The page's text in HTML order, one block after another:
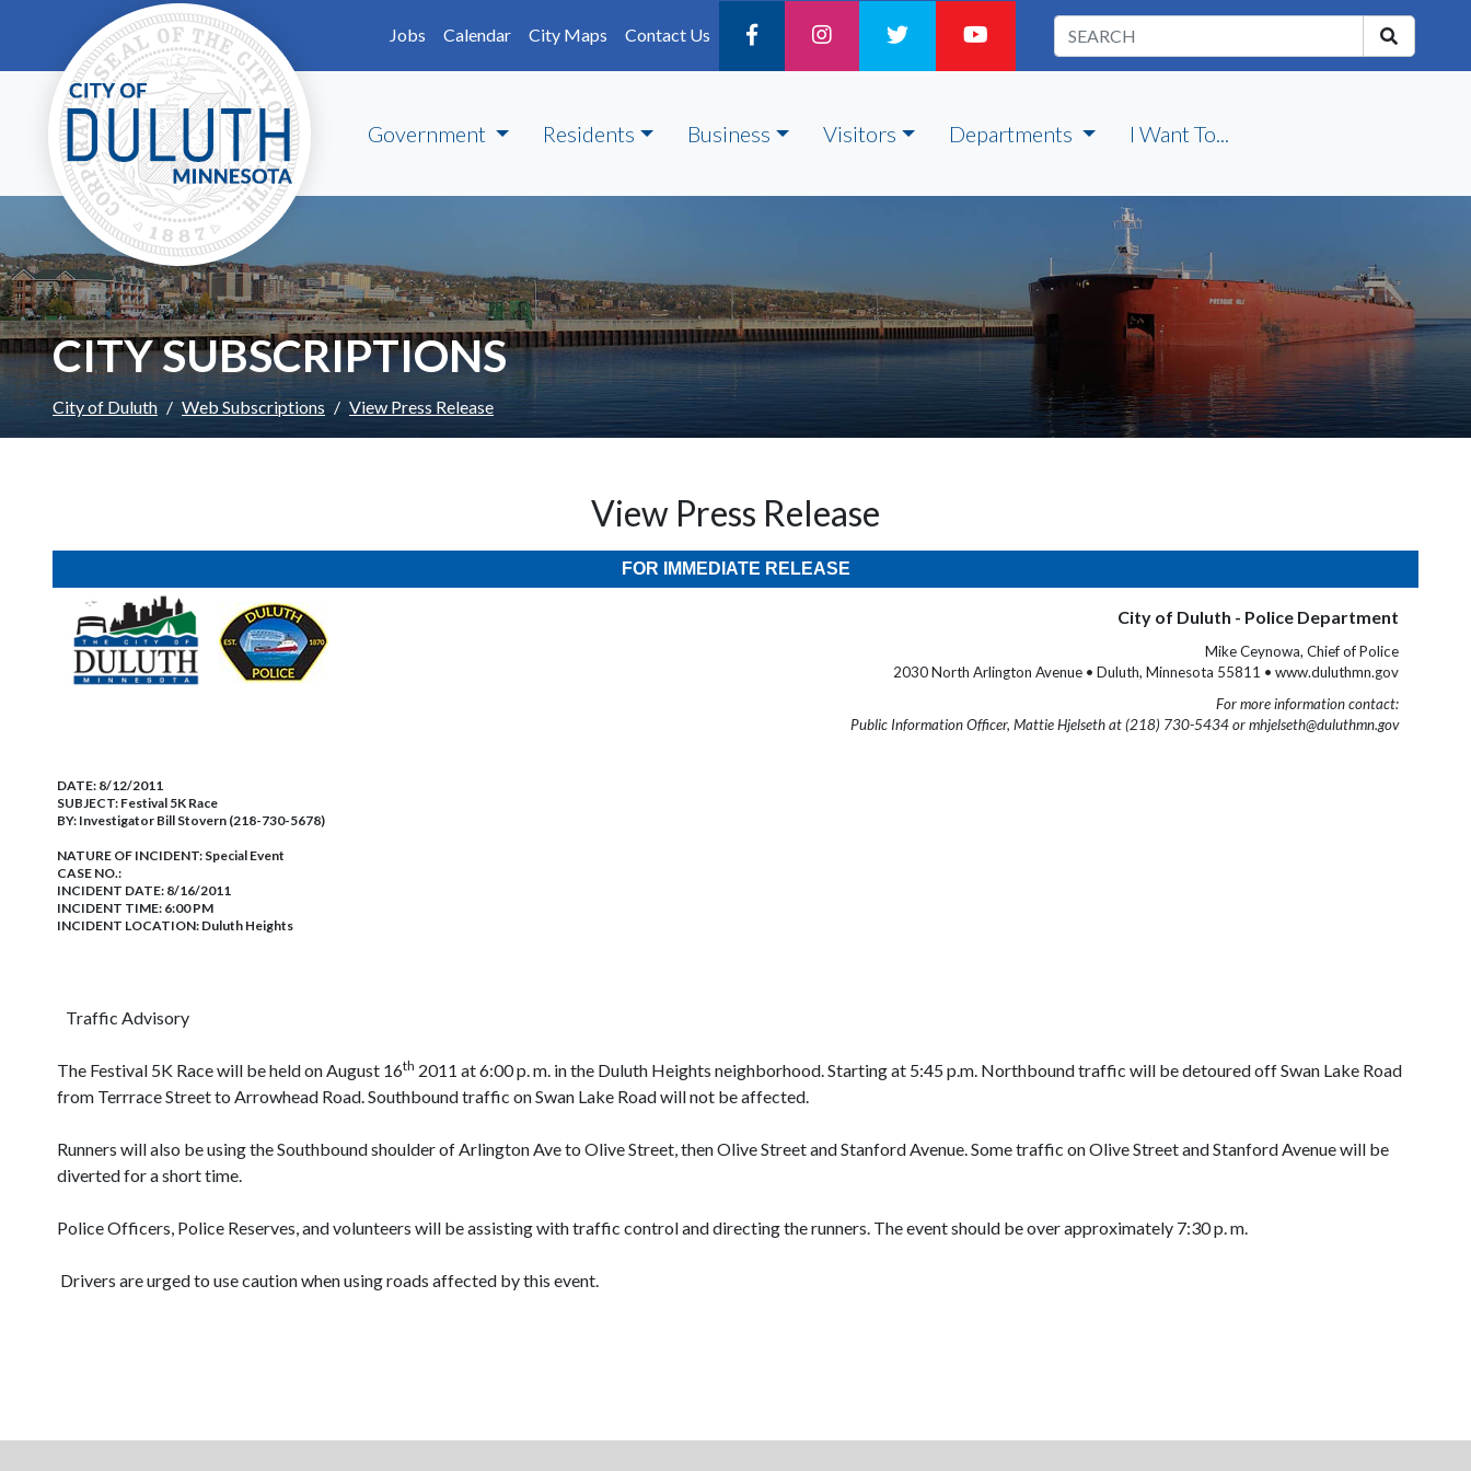
Skip to main content
Jobs
Calendar City Maps Contact Us
Government Residents Business Visitors Departments I Want To...
CITY SUBSCRIPTIONS
City of Duluth Web Subscriptions View Press Release
View Press Release
FOR IMMEDIATE RELEASE
City of Duluth - Police Department
Mike Ceynowa, Chief of Police
2030 North Arlington Avenue • Duluth, Minnesota 55811 • www.duluthmn.gov
For more information contact:
Public Information Officer, Mattie Hjelseth at (218) 730-5434 or mhjelseth@duluthmn.gov
DATE: 8/12/2011
SUBJECT: Festival 5K Race
BY: Investigator Bill Stovern (218-730-5678)
NATURE OF INCIDENT: Special Event
CASE NO.:
INCIDENT DATE: 8/16/2011
INCIDENT TIME: 6:00 PM
INCIDENT LOCATION: Duluth Heights
Traffic Advisory
The Festival 5K Race will be held on August 16th 2011 at 6:00 p. m. in the Duluth Heights neighborhood. Starting at 5:45 p.m. Northbound traffic will be detoured off Swan Lake Road
from Terrrace Street to Arrowhead Road. Southbound traffic on Swan Lake Road will not be affected.
Runners will also be using the Southbound shoulder of Arlington Ave to Olive Street, then Olive Street and Stanford Avenue. Some traffic on Olive Street and Stanford Avenue will be
diverted for a short time.
Police Officers, Police Reserves, and volunteers will be assisting with traffic control and directing the runners. The event should be over approximately 7:30 p. m.
Drivers are urged to use caution when using roads affected by this event.